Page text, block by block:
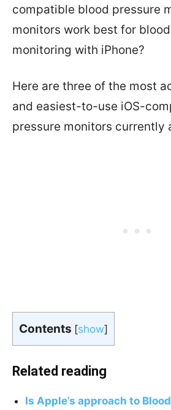
compatible blood pressure
monitors work best for
monitoring with iPhone?
Here are three of the most
and easiest-to-use iOS-
pressure monitors currently
Contents [show]
Related reading
Is Apple’s approach to